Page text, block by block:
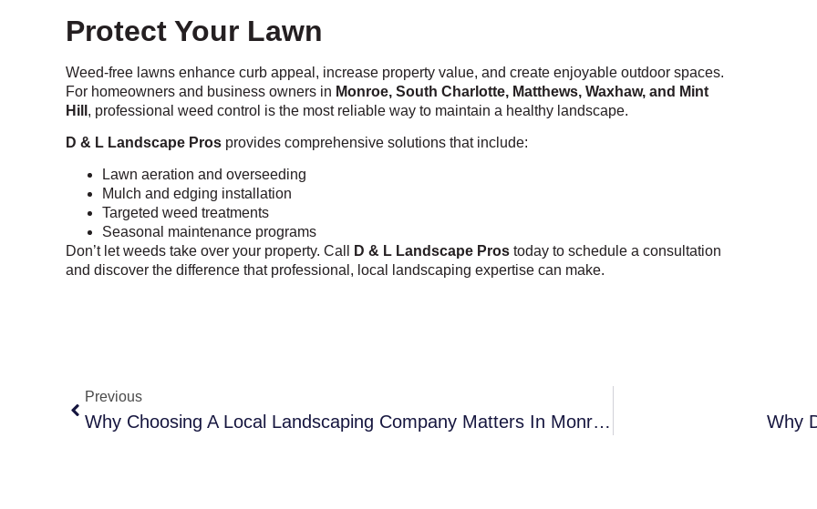
Protect Your Lawn
Weed-free lawns enhance curb appeal, increase property value, and create enjoyable outdoor spaces.
For homeowners and business owners in Monroe, South Charlotte, Matthews, Waxhaw, and Mint
Hill , professional weed control is the most reliable way to maintain a healthy landscape.
D & L Landscape Pros provides comprehensive solutions that include:
Lawn aeration and overseeding
Mulch and edging installation
Targeted weed treatments
Seasonal maintenance programs
Don’t let weeds take over your property. Call
D & L Landscape Pros today to schedule a consultation
and discover the difference that professional, local landscaping expertise can make.
Previous
Why Choosing A Local Landscaping Company Matters In Monroe And South Charlotte Why